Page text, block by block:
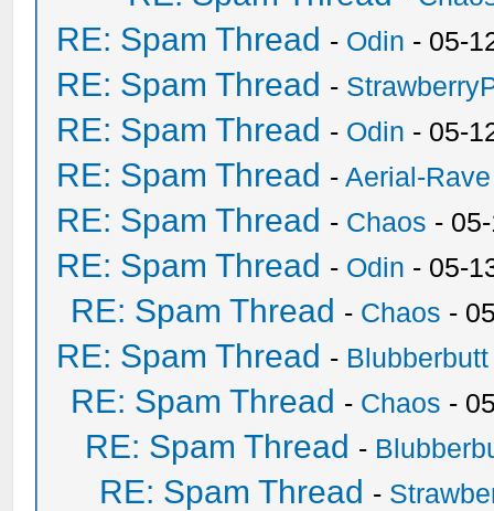
RE: Spam Thread - Odin - 05-
RE: Spam Thread -
RE: Spam Thread - Odin - 05-
RE: Spam Thread -Aerial-Rave
RE: Spam Thread - Chaos -
RE: Spam Thread - Odin - 05-
RE: Spam Thread - Chaos -
RE: Spam Thread - Blubberbutt
RE: Spam Thread - Chaos -
RE: Spam Thread -
RE: Spam Thread -